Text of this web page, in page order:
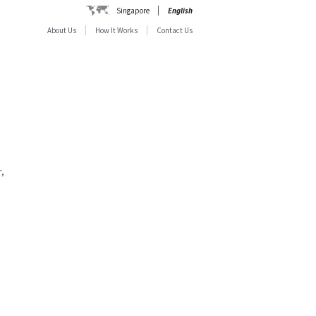
Singapore
English
About Us
How It Works Contact Us